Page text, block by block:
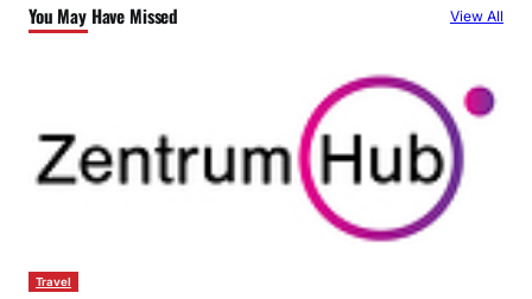
You May Have Missed View All
Travel